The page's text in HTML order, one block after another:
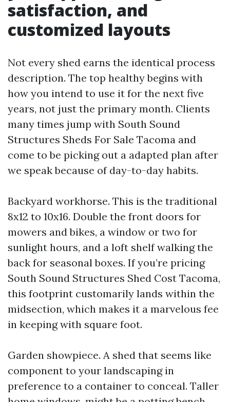
satisfaction, and
customized layouts
Not every shed earns the identical process
description. The top healthy begins with
how you intend to use it for the next five
years, not just the primary month. Clients
many times jump with South Sound
Structures Sheds For Sale Tacoma and
come to be picking out a adapted plan after
we speak because of day-to-day habits.
Backyard workhorse. This is the traditional
8x12 to 10x16. Double the front doors for
mowers and bikes, a window or two for
sunlight hours, and a loft shelf walking the
back for seasonal boxes. If you’re pricing
South Sound Structures Shed Cost Tacoma,
this footprint customarily lands within the
midsection, which makes it a marvelous fee
in keeping with square foot.
Garden showpiece. A shed that seems like
component to your landscaping in
preference to a container to conceal. Taller